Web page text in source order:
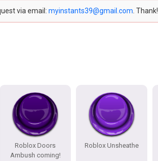
via email: myinstants39@gmail.com . Thank!
Roblox Doors
Ambush coming!
Roblox Unsheathe